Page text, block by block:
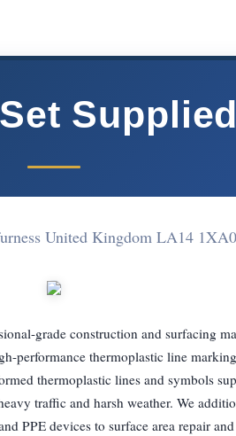
Supplied
United Kingdom LA14 1XA
grade construction and surfacing
performance thermoplastic line
thermoplastic lines and symbols
traffic and harsh weather. We
PPE devices to surface area repair